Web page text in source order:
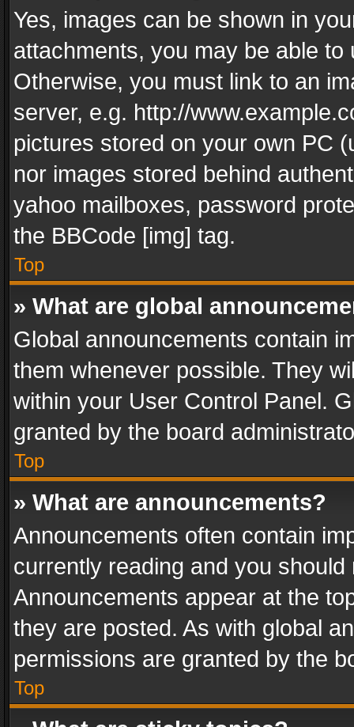
Yes, images can be shown in
attachments, you may be able
Otherwise, you must link to an
server, e.g. http://
pictures stored on your own PC
nor images stored behind
yahoo mailboxes, password
the BBCode [img] tag.
Top
» What are global
Global announcements contain
them whenever possible. They
within your User Control Panel.
granted by the board
Top
» What are announcements?
Announcements often contain
currently reading and you
Announcements appear at the
they are posted. As with global
permissions are granted by the
Top